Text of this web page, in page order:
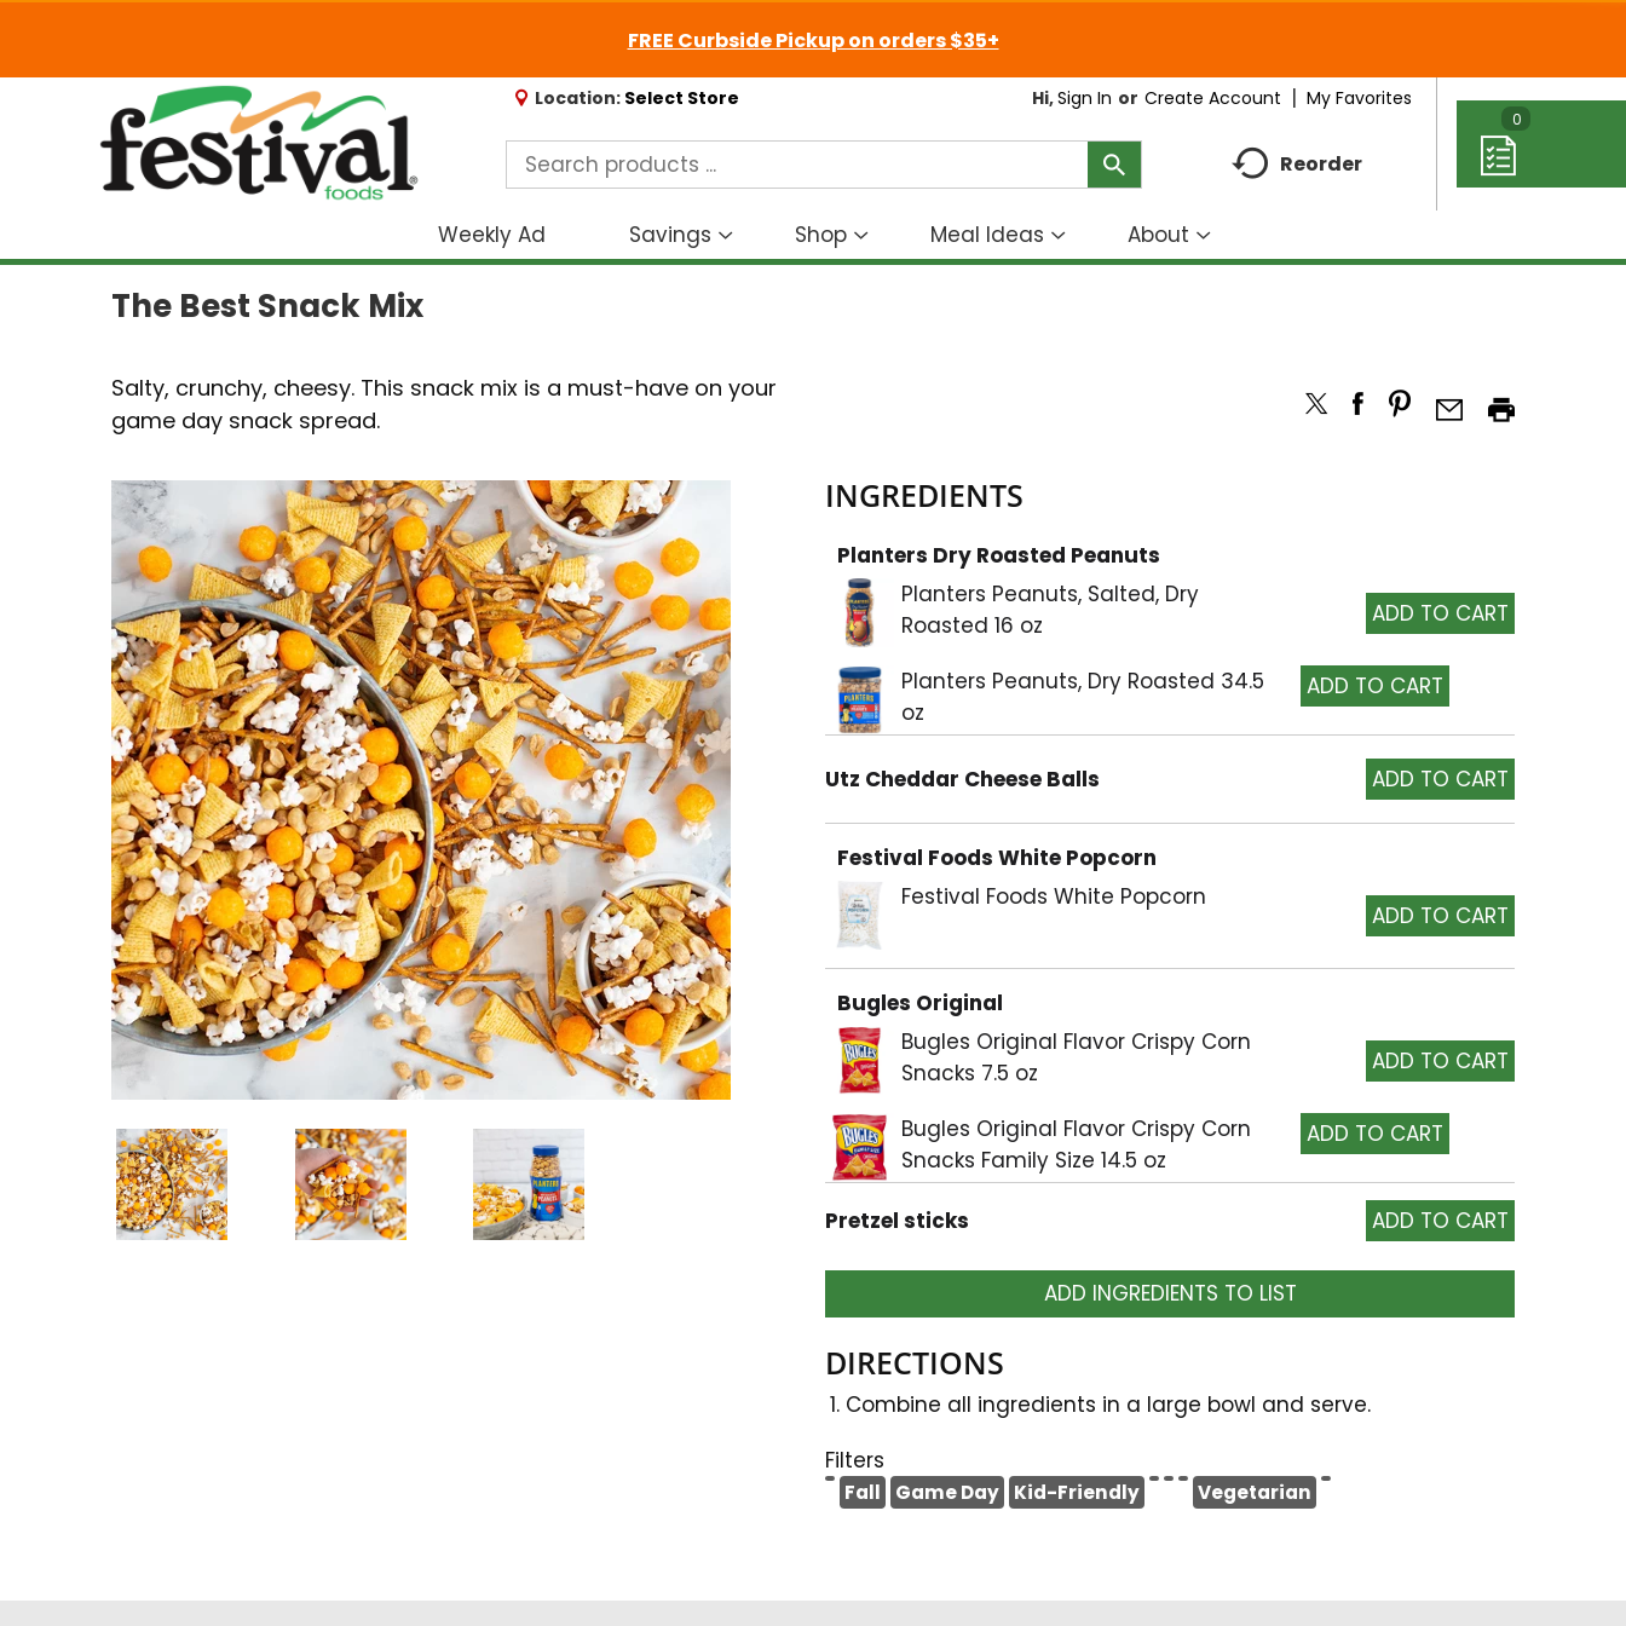
FREE Curbside Pickup on orders $35+
Location: Select Store Hi,Sign In Or Create Account My Favorites
Reorder
0
Weekly Ad Savings
Show
submenu
Shop
Show
submenu
Meal Ideas
Show
submenu
About
Show
submenu
The Best Snack Mix
Salty, crunchy, cheesy. This snack mix is a must-have on your
game day snack spread.
INGREDIENTS
Planters Dry Roasted Peanuts
Planters Peanuts, Salted, Dry
Roasted 16 oz
Planters Peanuts, Dry Roasted 34.5
oz
Utz Cheddar Cheese Balls
Festival Foods White Popcorn
Festival Foods White Popcorn
Bugles Original
Bugles Original Flavor Crispy Corn
Snacks 7.5 oz
Bugles Original Flavor Crispy Corn
Snacks Family Size 14.5 oz
Pretzel sticks
ADD INGREDIENTS TO LIST
DIRECTIONS
Combine all ingredients in a large bowl and serve.
Filters
Fall Game Day Kid-Friendly Vegetarian